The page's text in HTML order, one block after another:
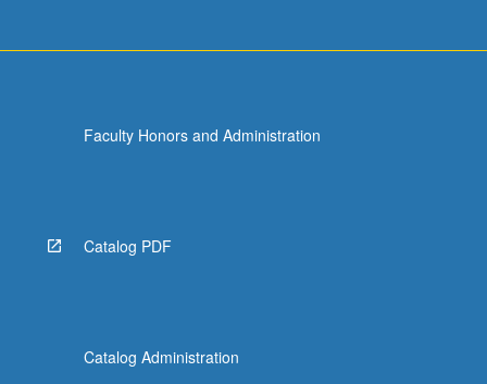
Faculty Honors and Administration
Catalog PDF
Catalog Administration